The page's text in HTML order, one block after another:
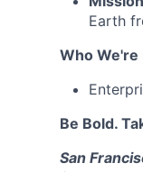
Earth
Who We're
Be Bold.
San